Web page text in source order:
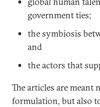
government ties;
the symbiosis
and
the actors that
The articles are
formulation, but also